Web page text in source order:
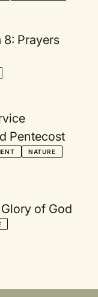
Prayers
Pentecost
NATURE
Glory of God